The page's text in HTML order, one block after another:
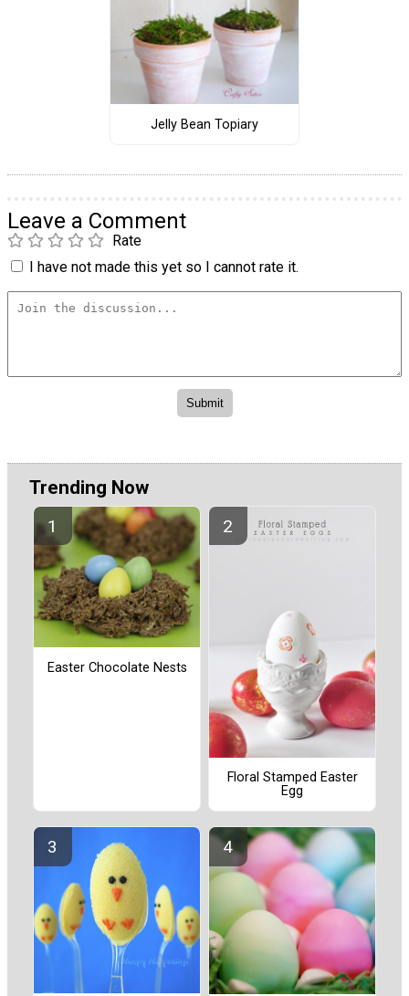
Jelly Bean Topiary
Leave a Comment
Rate
I have not made this yet so I cannot rate it.
Trending Now
Easter Chocolate Nests
Floral Stamped Easter
Egg